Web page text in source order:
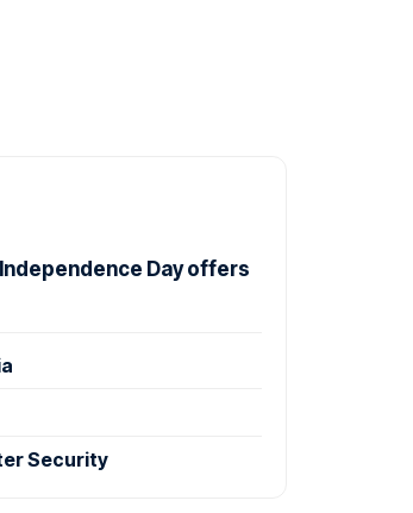
Day offers
Security